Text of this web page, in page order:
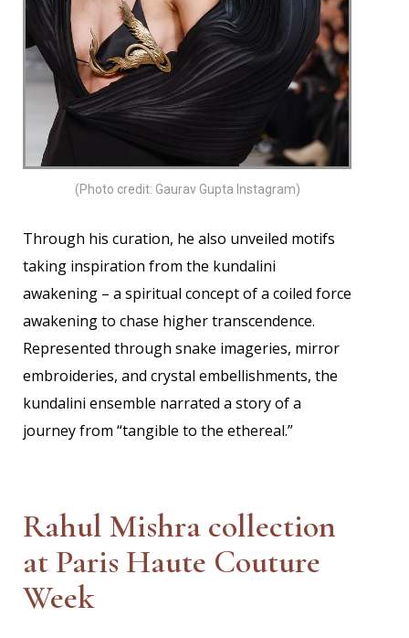
(Photo credit: Gaurav Gupta Instagram)
Through his curation, he also unveiled motifs
taking inspiration from the kundalini
awakening – a spiritual concept of a coiled force
awakening to chase higher transcendence.
Represented through snake imageries, mirror
embroideries, and crystal embellishments, the
kundalini ensemble narrated a story of a
journey from “tangible to the ethereal.”
Rahul Mishra collection
at Paris Haute Couture
Week